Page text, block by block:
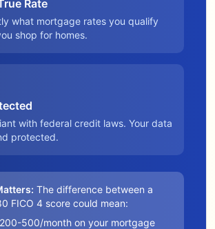
Rate
what mortgage rates you qualify
shop for homes.
with federal credit laws. Your data
protected.
The difference between a
FICO 4 score could mean:
500/month on your mortgage